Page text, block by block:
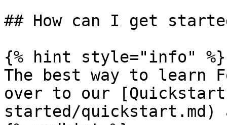
## How can I get
{% hint style="info" %}
The best way to learn
over to our
started/